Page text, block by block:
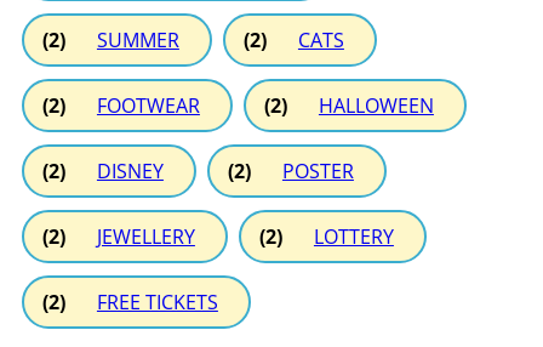
(2) SUMMER (2) CATS
(2) FOOTWEAR (2) HALLOWEEN
(2) DISNEY (2) POSTER
(2) JEWELLERY (2) LOTTERY
(2) FREE TICKETS